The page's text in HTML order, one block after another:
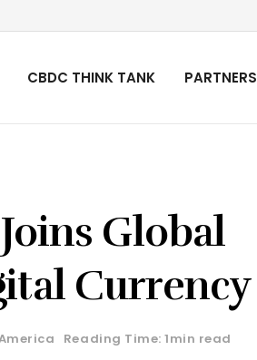
CBDC THINK TANK PARTNERS
Global
Currency
Reading Time: 1min read